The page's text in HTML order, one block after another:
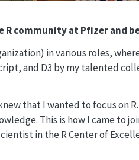
community at Pfizer and
in various roles,
and D3 by my talented
that I wanted to focus on
This is how I came to
in the R Center of